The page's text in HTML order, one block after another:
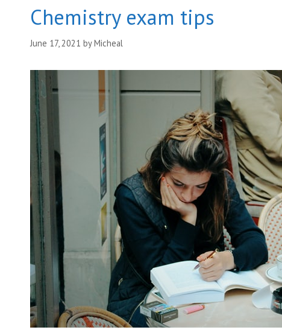
Chemistry exam tips
June 17, 2021 byMicheal